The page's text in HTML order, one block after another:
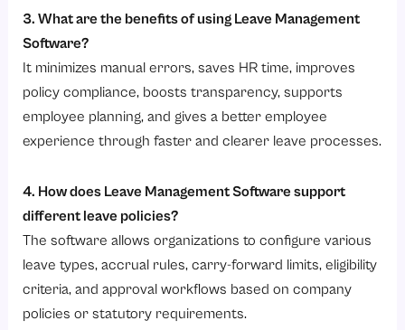
3. What are the benefits of using Leave Management
Software?
It minimizes manual errors, saves HR time, improves
policy compliance, boosts transparency, supports
employee planning, and gives a better employee
experience through faster and clearer leave processes.
4. How does Leave Management Software support
different leave policies?
The software allows organizations to configure various
leave types, accrual rules, carry-forward limits, eligibility
criteria, and approval workflows based on company
policies or statutory requirements.